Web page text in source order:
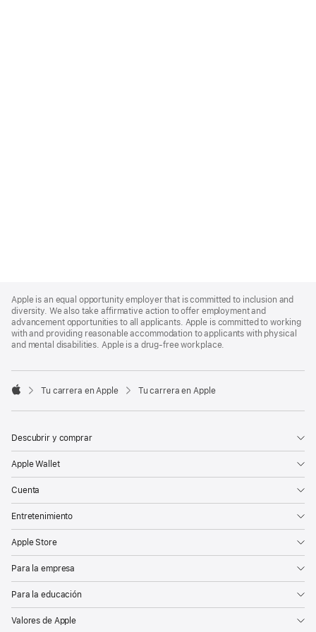
Footer
Apple is an equal opportunity employer that is committed to inclusion and
diversity. We also take affirmative action to offer employment and
advancement opportunities to all applicants. Apple is committed to working
with and providing reasonable accommodation to applicants with physical
and mental disabilities. Apple is a drug-free workplace.

Tu carrera en Apple Tu carrera en Apple
Descubrir y comprar
Apple Wallet
Cuenta
Entretenimiento
Apple Store
Para la empresa
Para la educación
Valores de Apple